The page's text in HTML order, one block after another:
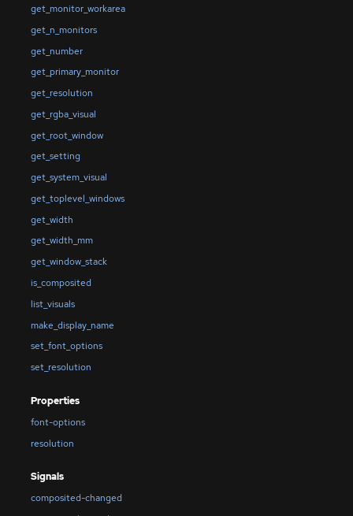
get_monitor_workarea
get_n_monitors
get_number
get_primary_monitor
get_resolution
get_rgba_visual
get_root_window
get_setting
get_system_visual
get_toplevel_windows
get_width
get_width_mm
get_window_stack
is_composited
list_visuals
make_display_name
set_font_options
set_resolution
Properties
font-options
resolution
Signals
composited-changed